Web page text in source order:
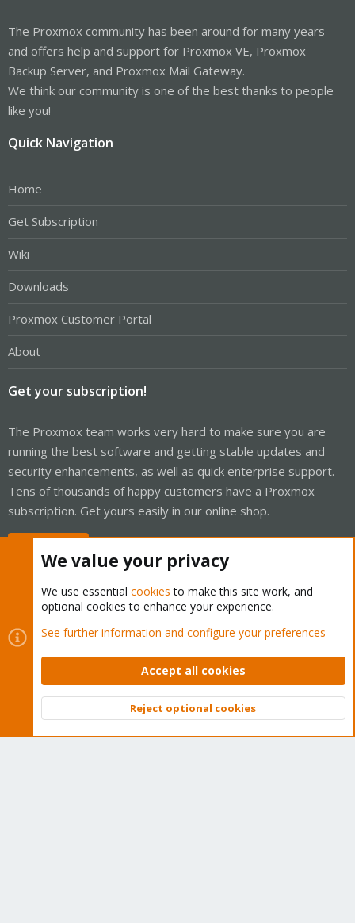
The Proxmox community has been around for many years
and offers help and support for Proxmox VE, Proxmox
Backup Server, and Proxmox Mail Gateway.
We think our community is one of the best thanks to people
like you!
Quick Navigation
Home
Get Subscription
Wiki
Downloads
Proxmox Customer Portal
About
Get your subscription!
The Proxmox team works very hard to make sure you are
running the best software and getting stable updates and
security enhancements, as well as quick enterprise support.
Tens of thousands of happy customers have a Proxmox
subscription. Get yours easily in our online shop.
Cookies
Proxmox Support Forum - Light Mode
Contact us
Terms and rules Privacy policy Help Home
Community platform by XenForo © 2010-2026 XenForo Ltd.
Top
We value your privacy
We use essential cookies to make this site work, and
optional cookies to enhance your experience.
See further information and configure your preferences
Accept all cookies
Reject optional cookies